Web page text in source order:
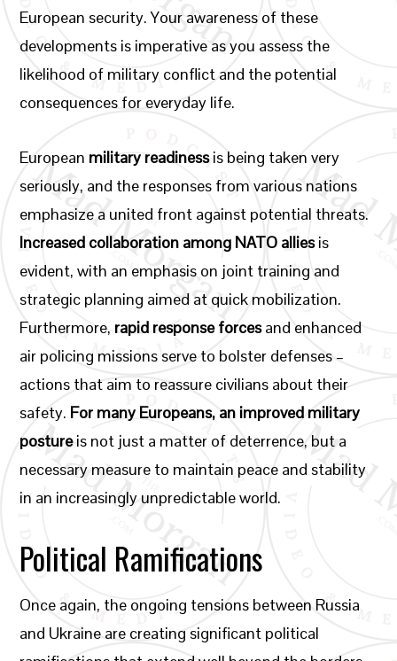
European security. Your awareness of these
developments is imperative as you assess the
likelihood of military conflict and the potential
consequences for everyday life.
European military readinessis being taken very
seriously, and the responses from various nations
emphasize a united front against potential threats.
Increased collaboration among NATO alliesis
evident, with an emphasis on joint training and
strategic planning aimed at quick mobilization.
Furthermore, rapid response forcesand enhanced
air policing missions serve to bolster defenses –
actions that aim to reassure civilians about their
safety. For many Europeans, an improved military
postureis not just a matter of deterrence, but a
necessary measure to maintain peace and stability
in an increasingly unpredictable world.
Political Ramifications
Once again, the ongoing tensions between Russia
and Ukraine are creating significant political